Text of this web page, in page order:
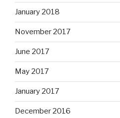
January 2018
November 2017
June 2017
May 2017
January 2017
December 2016